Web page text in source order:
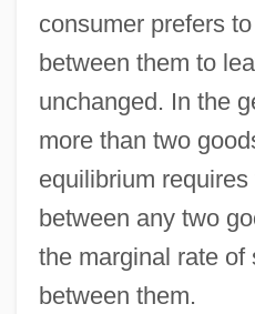
consumer prefers
between them to
unchanged. In the
more than two
equilibrium
between any two
the marginal rate of
between them.